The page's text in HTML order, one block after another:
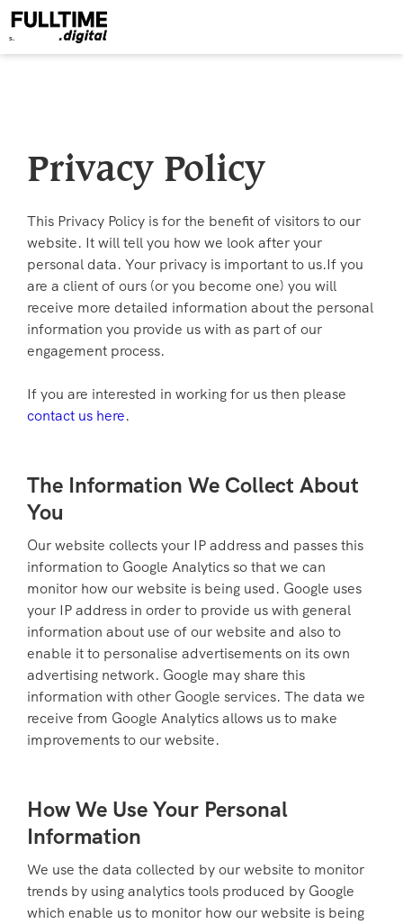
Privacy Policy
This Privacy Policy is for the benefit of visitors to our
website. It will tell you how we look after your
personal data. Your privacy is important to us.If you
are a client of ours (or you become one) you will
receive more detailed information about the personal
information you provide us with as part of our
engagement process.
If you are interested in working for us then please
contact us here.
The Information We Collect About
You
Our website collects your IP address and passes this
information to Google Analytics so that we can
monitor how our website is being used. Google uses
your IP address in order to provide us with general
information about use of our website and also to
enable it to personalise advertisements on its own
advertising network. Google may share this
information with other Google services. The data we
receive from Google Analytics allows us to make
improvements to our website.
How We Use Your Personal
Information
We use the data collected by our website to monitor
trends by using analytics tools produced by Google
which enable us to monitor how our website is being